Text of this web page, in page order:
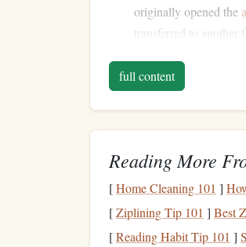
originally opened the
transferred to another
$300,000, depending
3.Other
looking for moreflexibility
Coverdell Education
foreducational
perbeneficiary) and
full content
Reading More
[Home Cleaning 101 ]
[Ziplining Tip 101 ] Best
[Reading Habit Tip 101 ]